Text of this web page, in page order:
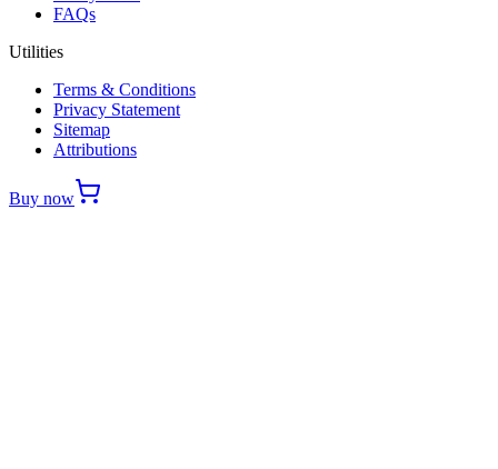
FAQs
Utilities
Terms & Conditions
Privacy Statement
Sitemap
Attributions
Buy now